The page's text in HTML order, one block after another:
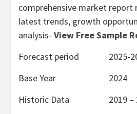
comprehensive market report
latest trends, growth
analysis- View Free Sample
Forecast period
2025-
Base Year
2024
Historic Data
2019 –